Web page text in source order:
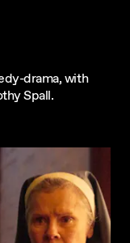
drama, with
Spall.